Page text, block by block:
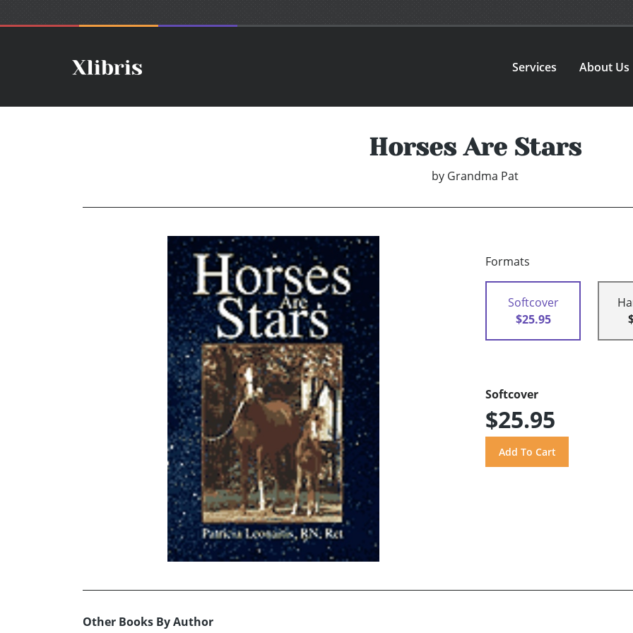
Services About Us
Horses Are Stars
by Grandma Pat
Formats
Softcover
$25.95
Softcover
$25.95
Other Books By Author